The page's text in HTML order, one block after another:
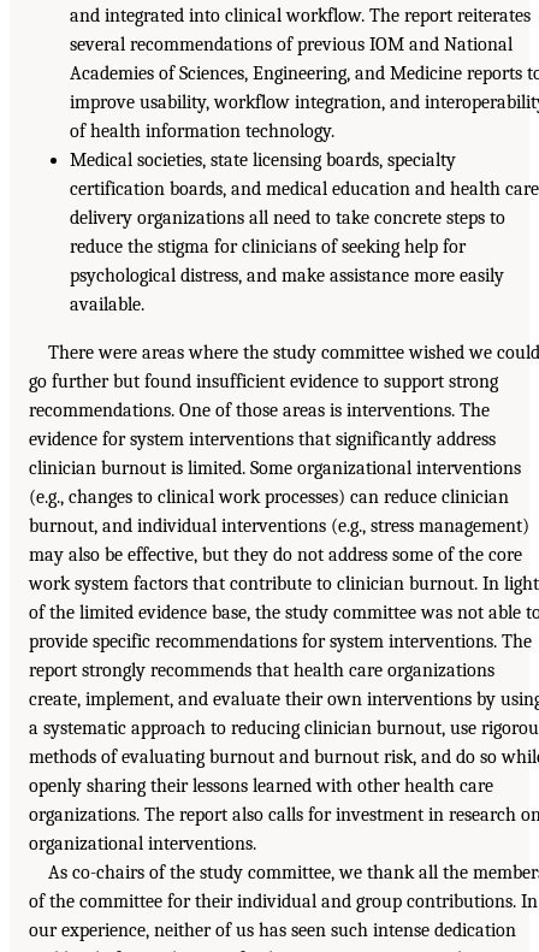
and integrated into clinical workflow. The report reiterates
several recommendations of previous IOM and National
Academies of Sciences, Engineering, and Medicine reports
improve usability, workflow integration, and
of health information technology.
Medical societies, state licensing boards, specialty
certification boards, and medical education and health care
delivery organizations all need to take concrete steps to
reduce the stigma for clinicians of seeking help for
psychological distress, and make assistance more easily
available.
There were areas where the study committee wished we could
go further but found insufficient evidence to support strong
recommendations. One of those areas is interventions. The
evidence for system interventions that significantly address
clinician burnout is limited. Some organizational interventions
(e.g., changes to clinical work processes) can reduce clinician
burnout, and individual interventions (e.g., stress management)
may also be effective, but they do not address some of the core
work system factors that contribute to clinician burnout. In light
of the limited evidence base, the study committee was not able
provide specific recommendations for system interventions. The
report strongly recommends that health care organizations
create, implement, and evaluate their own interventions by
a systematic approach to reducing clinician burnout, use
methods of evaluating burnout and burnout risk, and do so
openly sharing their lessons learned with other health care
organizations. The report also calls for investment in research
organizational interventions.
As co-chairs of the study committee, we thank all the
of the committee for their individual and group contributions. In
our experience, neither of us has seen such intense dedication